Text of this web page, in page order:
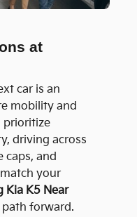
at
car is an
mobility and
prioritize
driving across
caps, and
your
Kia K5 Near
forward.